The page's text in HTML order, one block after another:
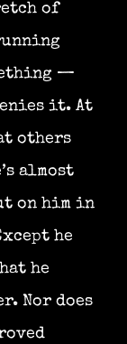
of
—
it. At
others
almost
on him in
he
he
Nor does